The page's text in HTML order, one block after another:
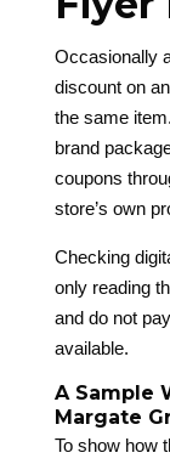
Occasionally
discount on
the same
brand
coupons
store’s own
Checking
only reading
and do not
available.
A Sample
Margate
To show how